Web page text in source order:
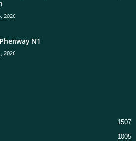
2026
N1
2026
1507
1005